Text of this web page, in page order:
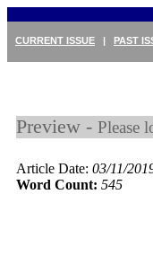
CURRENT ISSUE | PAST
Preview - Please
Article Date: 03/11/
Word Count: 545